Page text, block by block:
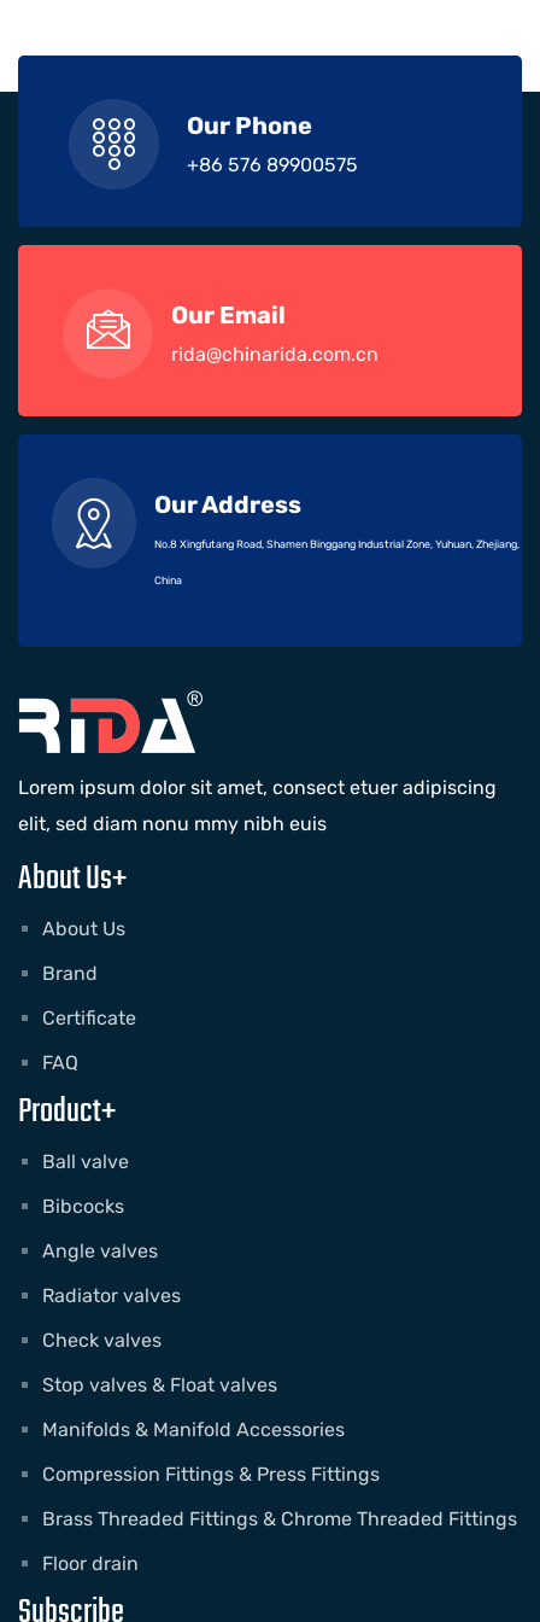
Our Phone
+86 576 89900575
Our Email
rida@chinarida.com.cn
Our Address
No.8 Xingfutang Road, Shamen Binggang Industrial Zone, Yuhuan, Zhejiang,
China
Lorem ipsum dolor sit amet, consect etuer adipiscing
elit, sed diam nonu mmy nibh euis
About Us+
About Us
Brand
Certificate
FAQ
Product+
Ball valve
Bibcocks
Angle valves
Radiator valves
Check valves
Stop valves & Float valves
Manifolds & Manifold Accessories
Compression Fittings & Press Fittings
Brass Threaded Fittings & Chrome Threaded Fittings
Floor drain